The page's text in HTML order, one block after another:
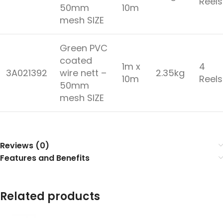
50mm
mesh SIZE
10m
3A021392
Green PVC
coated
wire nett –
50mm
mesh SIZE
1m x
10m
2.35kg
4
Reviews (0)
Features and Benefits
Related products